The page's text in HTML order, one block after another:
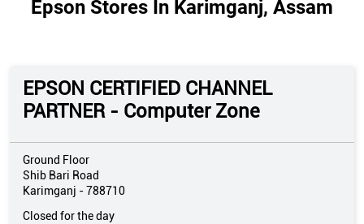
Epson Stores In Karimganj, Assam
EPSON CERTIFIED CHANNEL
PARTNER - Computer Zone
Ground Floor
Shib Bari Road
Karimganj -788710
Closed for the day